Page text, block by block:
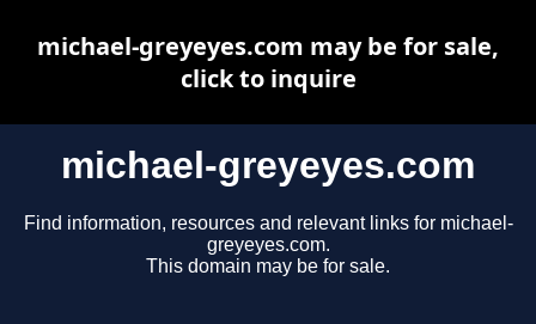
michael-greyeyes.com
Find information, resources and relevant links for michael-
greyeyes.com.
This domain may be for sale.
michael-greyeyes.com may be for sale,
click to inquire